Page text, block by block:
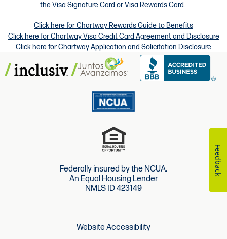
the Visa Signature Card or Visa Rewards Card.
Click here for Chartway Rewards Guide to Benefits
Click here for Chartway Visa Credit Card Agreement and Disclosure
Click here for Chartway Application and Solicitation Disclosure
Federally insured by the NCUA.
An Equal Housing Lender
NMLS ID 423149
Website Accessibility
Feedback